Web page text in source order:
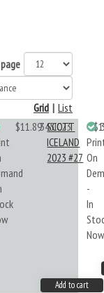
List
|
Grid
$11.89345IC23
SCOTT
ICELAND
2023 #27 On
-
In
Now
Add to cart